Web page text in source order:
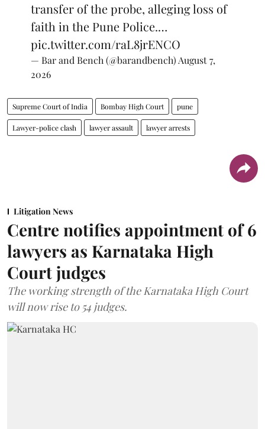
transfer of the probe, alleging loss of
faith in the Pune Police.…
pic.twitter.com/raL8jrENCO
— Bar and Bench (@barandbench) August 7,
2026
Supreme Court of India Bombay High Court pune
Lawyer-police clash lawyer assault lawyer arrests
Litigation News
Centre notifies appointment of 6
lawyers as Karnataka High
Court judges
The working strength of the Karnataka High Court
will now rise to 54 judges.